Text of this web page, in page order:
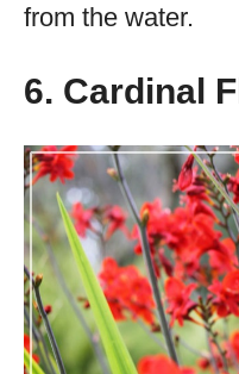
from the water.
6. Cardinal